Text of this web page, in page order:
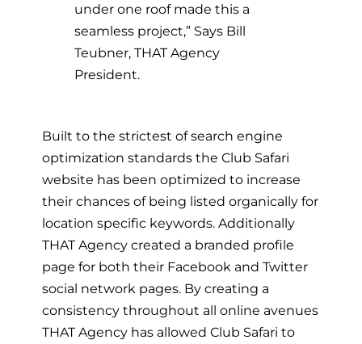
under one roof made this a
seamless project,” Says Bill
Teubner, THAT Agency
President.
Built to the strictest of search engine
optimization standards the Club Safari
website has been optimized to increase
their chances of being listed organically for
location specific keywords. Additionally
THAT Agency created a branded profile
page for both their Facebook and Twitter
social network pages. By creating a
consistency throughout all online avenues
THAT Agency has allowed Club Safari to